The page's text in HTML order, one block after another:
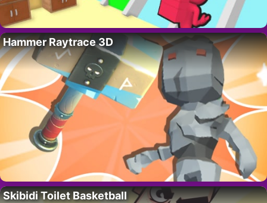
Hammer Raytrace 3D
Skibidi Toilet Basketball